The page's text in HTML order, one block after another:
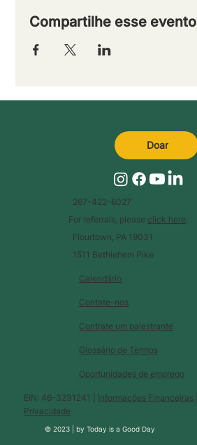
Compartilhe esse evento
Calendário
Glossário de Termos
Contate-nos
Contrate um palestrante
Oportunidades de emprego
EIN: 46-3231241 | Informações Financeiras
Privacidade
© 2023 |byToday is a Good Day
267-422-6027
For referrals, please click here
Flourtown, PA 19031
1511 Bethlehem Pike
Doar